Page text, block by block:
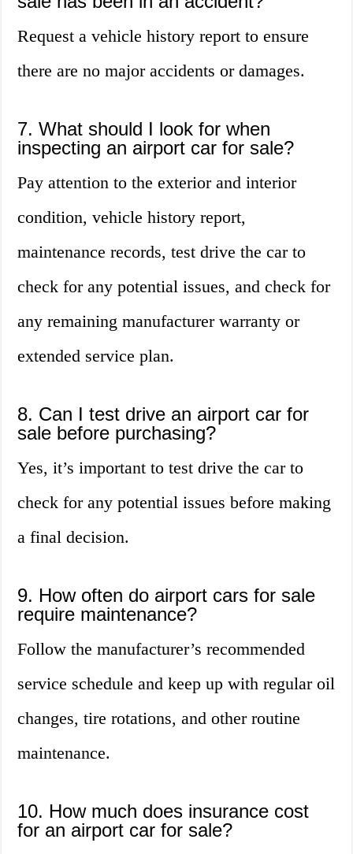
Request a vehicle history report to ensure
there are no major accidents or damages.
7. What should I look for when
inspecting an airport car for sale?
Pay attention to the exterior and interior
condition, vehicle history report,
maintenance records, test drive the car to
check for any potential issues, and check for
any remaining manufacturer warranty or
extended service plan.
8. Can I test drive an airport car for
sale before purchasing?
Yes, it’s important to test drive the car to
check for any potential issues before making
a final decision.
9. How often do airport cars for sale
require maintenance?
Follow the manufacturer’s recommended
service schedule and keep up with regular oil
changes, tire rotations, and other routine
maintenance.
10. How much does insurance cost
for an airport car for sale?